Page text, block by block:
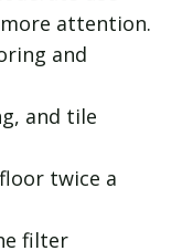
attention.
and
and tile
twice a
filter